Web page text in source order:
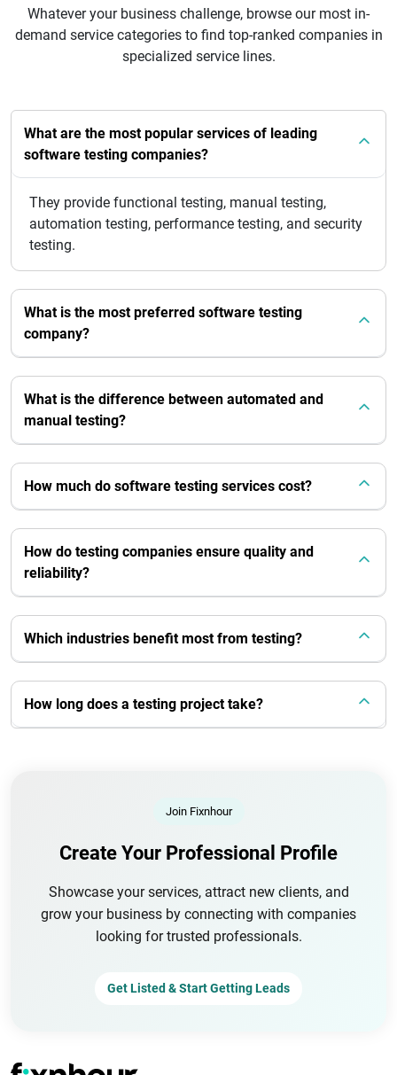
Whatever your business challenge, browse our most in-
demand service categories to find top-ranked companies in
specialized service lines.
What are the most popular services of leading
software testing companies?
They provide functional testing, manual testing,
automation testing, performance testing, and security
testing.
What is the most preferred software testing
company?
What is the difference between automated and
manual testing?
How much do software testing services cost?
How do testing companies ensure quality and
reliability?
Which industries benefit most from testing?
How long does a testing project take?
Join Fixnhour
Create Your Professional Profile
Showcase your services, attract new clients, and
grow your business by connecting with companies
looking for trusted professionals.
Get Listed & Start Getting Leads